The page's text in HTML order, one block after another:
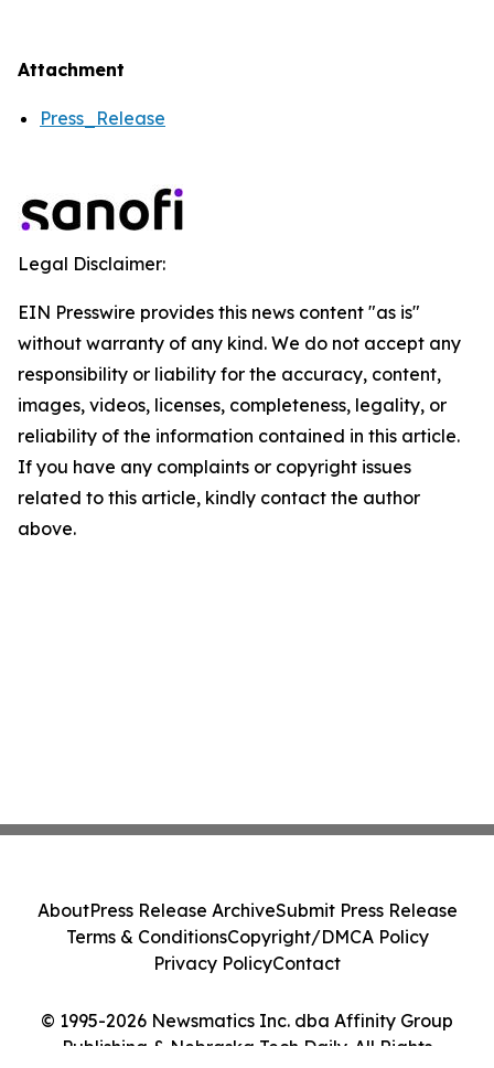
Attachment
Press_Release
Legal Disclaimer:
EIN Presswire provides this news content "as is"
without warranty of any kind. We do not accept any
responsibility or liability for the accuracy, content,
images, videos, licenses, completeness, legality, or
reliability of the information contained in this article.
If you have any complaints or copyright issues
related to this article, kindly contact the author
above.
© 1995-2026 Newsmatics Inc. dba Affinity Group
Publishing & Nebraska Tech Daily. All Rights
AboutPress Release ArchiveSubmit Press Release
Terms & ConditionsCopyright/DMCA Policy
Privacy PolicyContact